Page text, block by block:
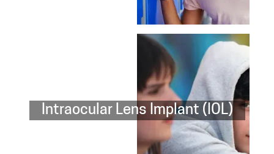
Intraocular Lens Implant (IOL)